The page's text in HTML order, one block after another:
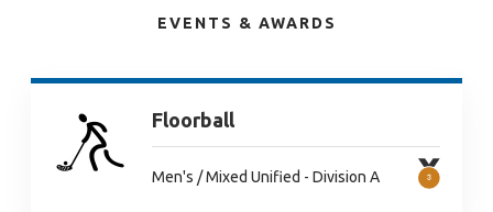
EVENTS & AWARDS
Floorball
Men's / Mixed Unified - Division A